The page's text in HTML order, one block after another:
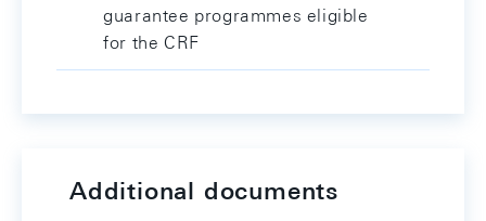
guarantee programmes eligible
for the CRF
Additional documents